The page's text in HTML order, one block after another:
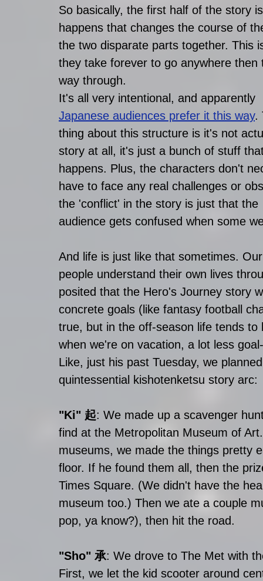
So basically, the first half of the story
happens that changes the course of
the two disparate parts together. This
they take forever to go anywhere
way through.
It's all very intentional, and apparently
Japanese audiences prefer it this way.
thing about this structure is it's not
story at all, it's just a bunch of stuff
happens. Plus, the characters don't
have to face any real challenges or
the 'conflict' in the story is just that the
audience gets confused when some
And life is just like that sometimes.
people understand their own lives
posited that the Hero's Journey story
concrete goals (like fantasy football
true, but in the off-season life tends
when we're on vacation, a lot less
Like, just his past Tuesday, we
quintessential kishotenketsu story arc:
"Ki" 起: We made up a scavenger
find at the Metropolitan Museum of
museums, we made the things pretty
floor. If he found them all, then the
Times Square. (We didn't have the
museum too.) Then we ate a couple
pop, ya know?), then hit the road.
"Sho" 承: We drove to The Met with
First, we let the kid scooter around